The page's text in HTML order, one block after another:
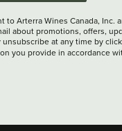
to Arterra Wines Canada, Inc.
about promotions, offers,
unsubscribe at any time by
you provide in accordance